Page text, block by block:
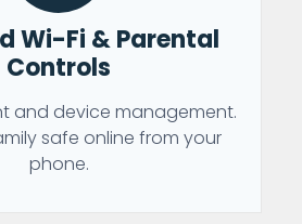
Wi-Fi & Parental
Controls
and device management.
safe online from your
phone.